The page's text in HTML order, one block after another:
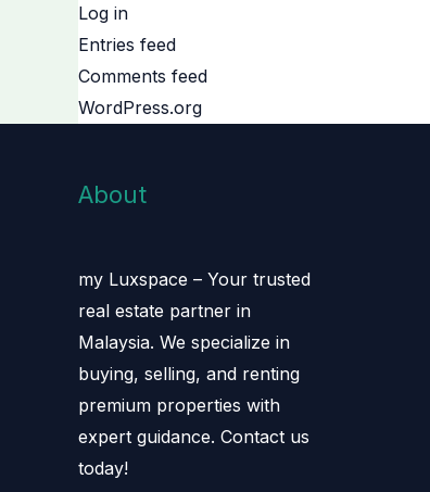
Log in
Entries feed
Comments feed
WordPress.org
About
my Luxspace – Your trusted
real estate partner in
Malaysia. We specialize in
buying, selling, and renting
premium properties with
expert guidance. Contact us
today!